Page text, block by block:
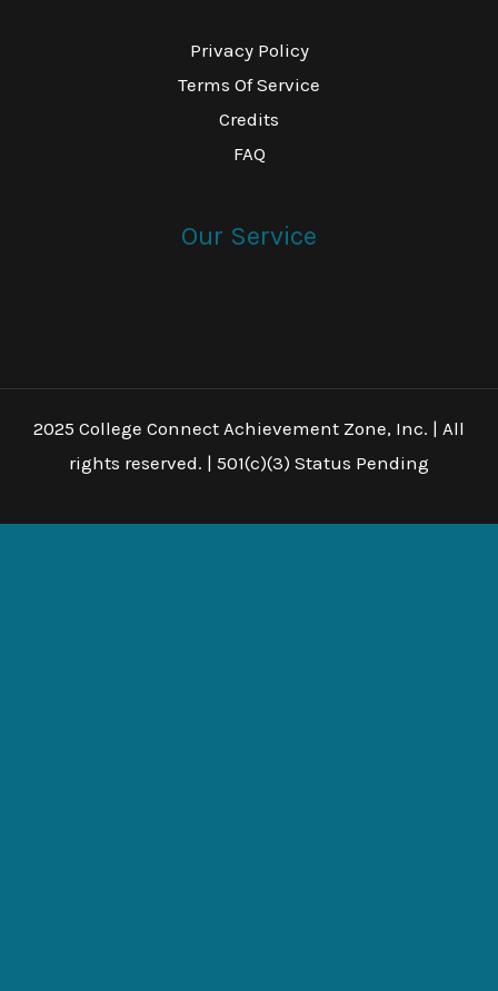
Privacy Policy
Terms Of Service
Credits
FAQ
Our Service
2025 College Connect Achievement Zone, Inc. | All
rights reserved. | 501(c)(3) Status Pending